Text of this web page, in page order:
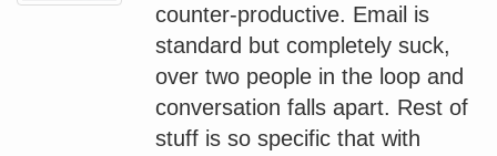
counter-productive. Email is
standard but completely suck,
over two people in the loop and
conversation falls apart. Rest of
stuff is so specific that with